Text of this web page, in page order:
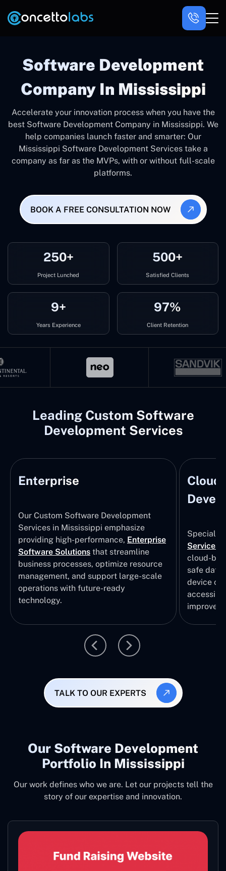
Software Development
Company In Mississippi
Accelerate your innovation process when you have the
best Software Development Company in Mississippi. We
help companies launch faster and smarter: Our
Mississippi Software Development Services take a
company as far as the MVPs, with or without full-scale
platforms.
BOOK A FREE CONSULTATION NOW
250+
Project Lunched
500+
Satisfied Clients
9+
Years Experience
97%
Client Retention
Leading Custom Software
Development Services
Enterprise
Our Custom Software Development
Services in Mississippi emphasize
providing high-performance, Enterprise
Software Solutions that streamline
business processes, optimize resource
management, and support large-scale
operations with future-ready
technology.
Cloud
Services
cloud-
safe data
device
TALK TO OUR EXPERTS
Our Software Development
Portfolio In Mississippi
Our work defines who we are. Let our projects tell the
story of our expertise and innovation.